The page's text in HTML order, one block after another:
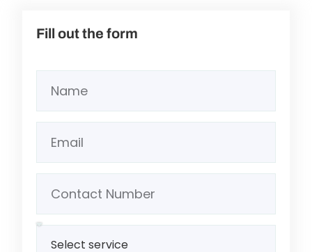
Fill out the form